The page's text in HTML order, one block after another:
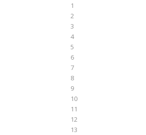
1
2
3
4
5
6
7
8
9
10
11
12
13